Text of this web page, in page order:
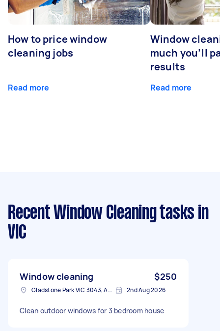
How to price window
cleaning jobs
Read more
Window
much you’ll
results
Read more
Recent Window Cleaning tasks in
VIC
Window cleaning $250
Gladstone Park VIC 3043, Australia 2nd Aug 2026
Clean outdoor windows for 3 bedroom house